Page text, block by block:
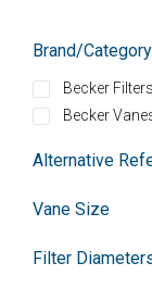
Brand/Category
Becker Filters
Becker
Alternative
Vane Size
Filter